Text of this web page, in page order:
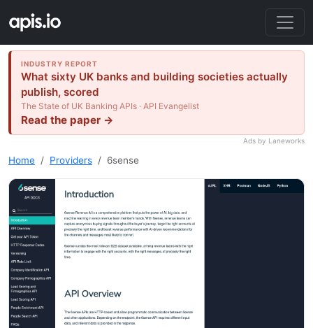
INDUSTRY REPORT
What sixty UK banks and building societies actually
publish, scored
The State of UK Banking APIs · API Evangelist
Read the paper →
Ads by Laneworks
Home Providers 6sense